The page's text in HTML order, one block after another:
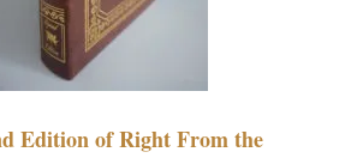
Edition of Right From the